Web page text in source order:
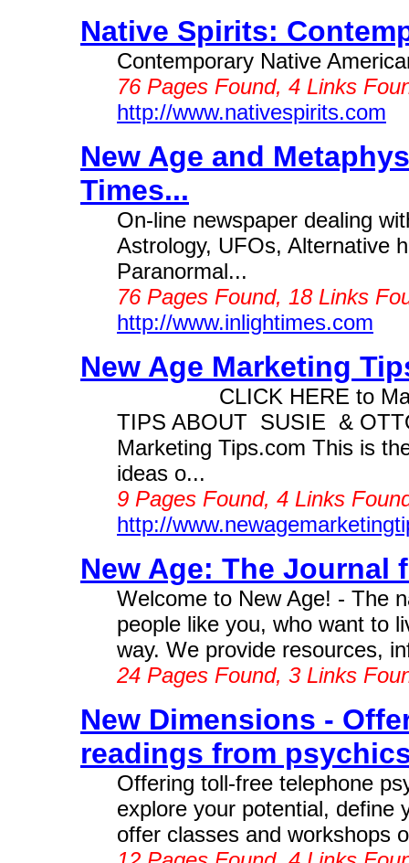
Native Spirits:
Contemporary Native
76 Pages Found, 4 Links
http://www.nativespirits.com
New Age and
Times...
On-line newspaper dealing
Astrology, UFOs, Alternative
Paranormal...
76 Pages Found, 18 Links
http://www.inlightimes.com
New Age Marketing
CLICK HERE to Make
TIPS ABOUT SUSIE &
Marketing Tips.com This is
ideas o...
9 Pages Found, 4 Links
http://
New Age: The
Welcome to New Age! - The
people like you, who want to
way. We provide resources,
24 Pages Found, 3 Links
New Dimensions -
readings from
Offering toll-free telephone
explore your potential, define
offer classes and workshops